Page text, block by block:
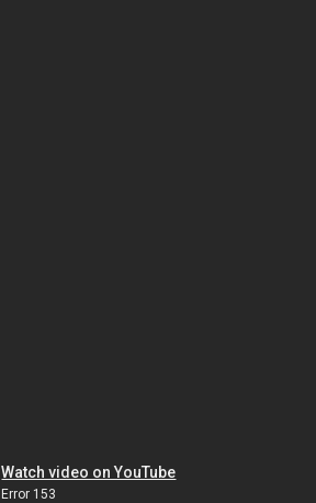
Watch video on YouTube
Error 153